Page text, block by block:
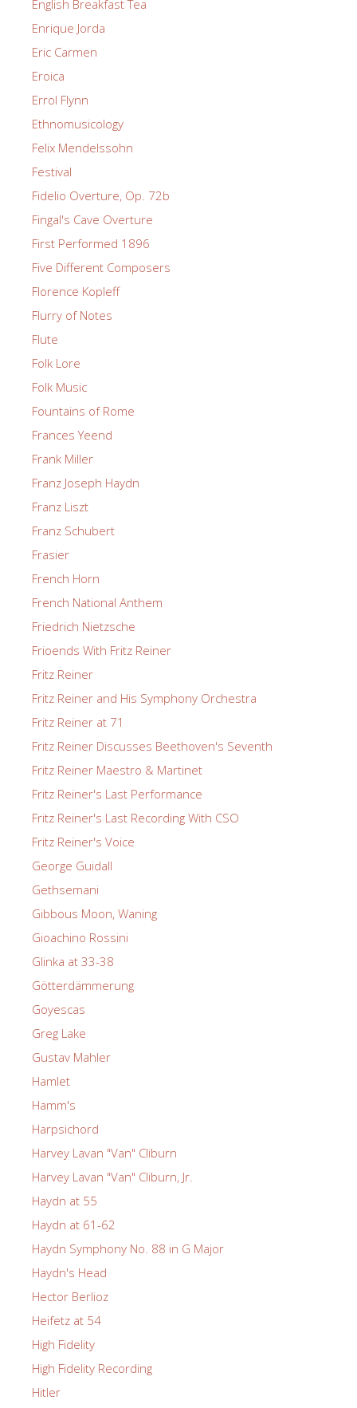
English Breakfast Tea
Enrique Jorda
Eric Carmen
Eroica
Errol Flynn
Ethnomusicology
Felix Mendelssohn
Festival
Fidelio Overture, Op. 72b
Fingal's Cave Overture
First Performed 1896
Five Different Composers
Florence Kopleff
Flurry of Notes
Flute
Folk Lore
Folk Music
Fountains of Rome
Frances Yeend
Frank Miller
Franz Joseph Haydn
Franz Liszt
Franz Schubert
Frasier
French Horn
French National Anthem
Friedrich Nietzsche
Frioends With Fritz Reiner
Fritz Reiner
Fritz Reiner and His Symphony Orchestra
Fritz Reiner at 71
Fritz Reiner Discusses Beethoven's Seventh
Fritz Reiner Maestro & Martinet
Fritz Reiner's Last Performance
Fritz Reiner's Last Recording With CSO
Fritz Reiner's Voice
George Guidall
Gethsemani
Gibbous Moon, Waning
Gioachino Rossini
Glinka at 33-38
Götterdämmerung
Goyescas
Greg Lake
Gustav Mahler
Hamlet
Hamm's
Harpsichord
Harvey Lavan "Van" Cliburn
Harvey Lavan "Van" Cliburn, Jr.
Haydn at 55
Haydn at 61-62
Haydn Symphony No. 88 in G Major
Haydn's Head
Hector Berlioz
Heifetz at 54
High Fidelity
High Fidelity Recording
Hitler